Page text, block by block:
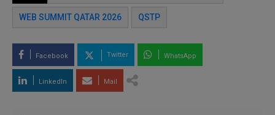
WEB SUMMIT QATAR 2026 QSTP
Facebook Twitter WhatsApp
LinkedIn Mail